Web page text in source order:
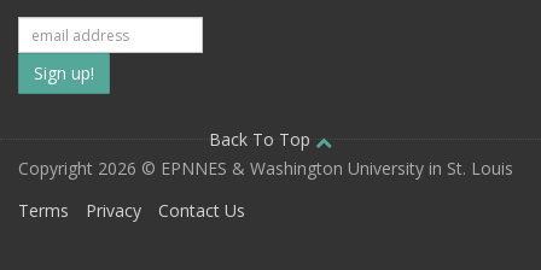
Subscribe
to
our
mailing
Back To Top
Copyright 2026 © EPNNES & Washington University in St. Louis
Terms
Privacy Contact Us